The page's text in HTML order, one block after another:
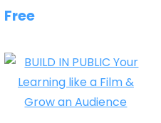
Free